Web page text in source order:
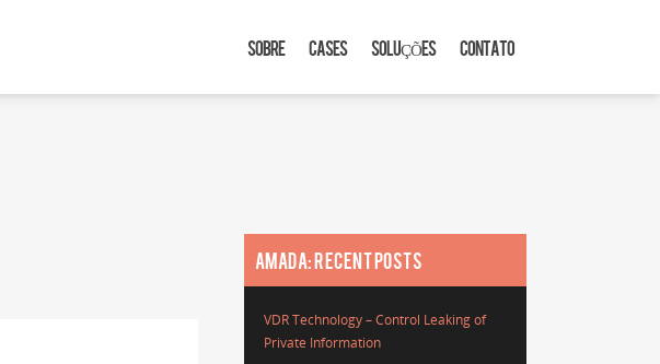
SOBRE CASES SOLUÇÕES CONTATO
AMADA: RECENT POSTS
VDR Technology – Control Leaking of
Private Information